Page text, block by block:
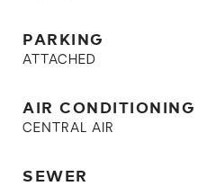
PARKING
ATTACHED
AIR CONDITIONING
CENTRAL AIR
SEWER